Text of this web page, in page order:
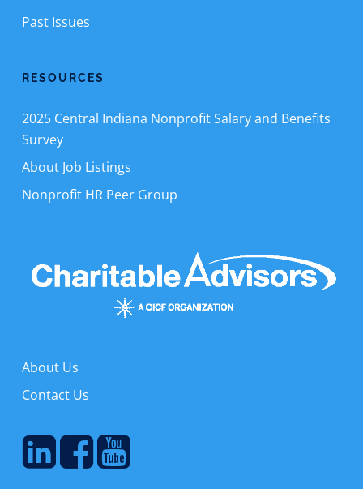
Past Issues
RESOURCES
2025 Central Indiana Nonprofit Salary and Benefits
Survey
About Job Listings
Nonprofit HR Peer Group
About Us
Contact Us